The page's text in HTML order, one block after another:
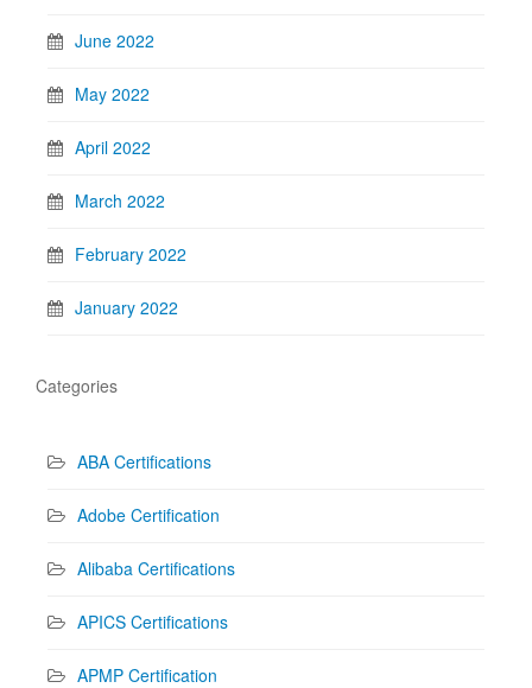
June 2022
May 2022
April 2022
March 2022
February 2022
January 2022
Categories
ABA Certifications
Adobe Certification
Alibaba Certifications
APICS Certifications
APMP Certification